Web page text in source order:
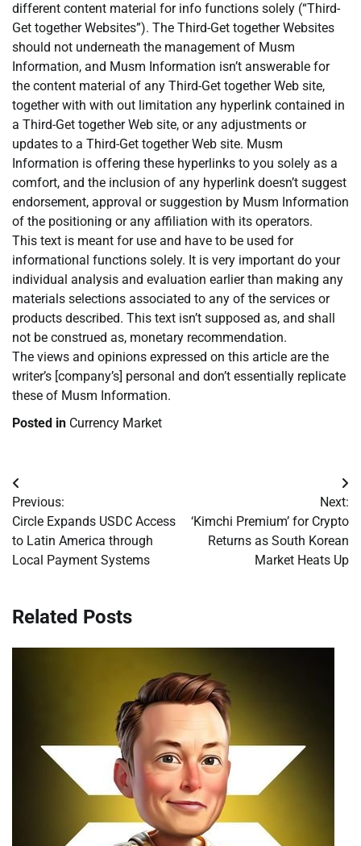
different content material for info functions solely (“Third-
Get together Websites”). The Third-Get together Websites
should not underneath the management of Musm
Information, and Musm Information isn’t answerable for
the content material of any Third-Get together Web site,
together with with out limitation any hyperlink contained in
a Third-Get together Web site, or any adjustments or
updates to a Third-Get together Web site. Musm
Information is offering these hyperlinks to you solely as a
comfort, and the inclusion of any hyperlink doesn’t suggest
endorsement, approval or suggestion by Musm Information
of the positioning or any affiliation with its operators.
This text is meant for use and have to be used for
informational functions solely. It is very important do your
individual analysis and evaluation earlier than making any
materials selections associated to any of the services or
products described. This text isn’t supposed as, and shall
not be construed as, monetary recommendation.
The views and opinions expressed on this article are the
writer’s [company’s] personal and don’t essentially replicate
these of Musm Information.
Posted in Currency Market
Post
navigation
Previous:
Circle Expands USDC Access
to Latin America through
Local Payment Systems
Next:
‘Kimchi Premium’ for Crypto
Returns as South Korean
Market Heats Up
Related Posts